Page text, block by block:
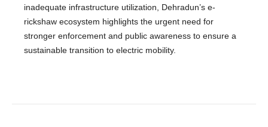
inadequate infrastructure utilization, Dehradun’s e-
rickshaw ecosystem highlights the urgent need for
stronger enforcement and public awareness to ensure a
sustainable transition to electric mobility.